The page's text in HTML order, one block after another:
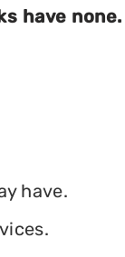
have none.
have.